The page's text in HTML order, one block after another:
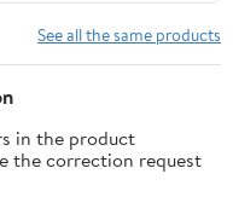
See all the same products
in the product
the correction request